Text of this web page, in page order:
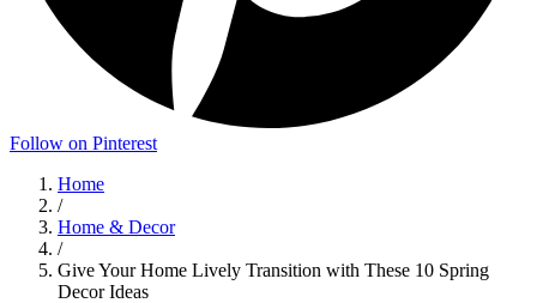
Follow on Pinterest
Home
/
Home & Decor
/
Give Your Home Lively Transition with These 10 Spring
Decor Ideas